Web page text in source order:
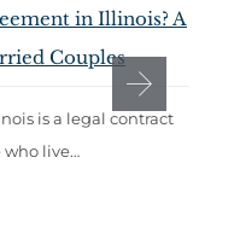
in Illinois? A
Couples
is a legal contract
live…